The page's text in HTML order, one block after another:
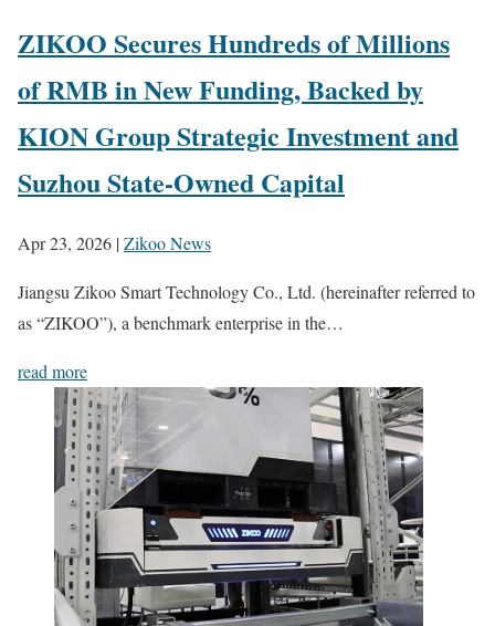
ZIKOO Secures Hundreds of Millions
of RMB in New Funding, Backed by
KION Group Strategic Investment and
Suzhou State-Owned Capital
Apr 23, 2026 |Zikoo News
Jiangsu Zikoo Smart Technology Co., Ltd. (hereinafter referred to
as “ZIKOO”), a benchmark enterprise in the…
read more